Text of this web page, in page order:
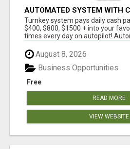
AUTOMATED SYSTEM WITH
MAKES MONEY FOR YOU ON
$400, $800, $1500 + DAILY!
Turnkey system pays daily cash
$400, $800, $1500 + into your
times every day on autopilot!
August 8, 2026
Free
Business Opportunities
READ MORE
VIEW WEBSITE